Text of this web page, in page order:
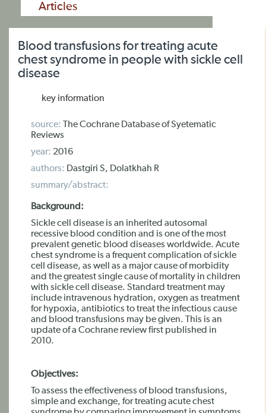
Articles
Blood transfusions for treating acute
chest syndrome in people with sickle cell
disease
key information
source: The Cochrane Database of Syetematic
Reviews
year: 2016
authors: Dastgiri S, Dolatkhah R
summary/abstract:
Background:
Sickle cell disease is an inherited autosomal
recessive blood condition and is one of the most
prevalent genetic blood diseases worldwide. Acute
chest syndrome is a frequent complication of sickle
cell disease, as well as a major cause of morbidity
and the greatest single cause of mortality in children
with sickle cell disease. Standard treatment may
include intravenous hydration, oxygen as treatment
for hypoxia, antibiotics to treat the infectious cause
and blood transfusions may be given. This is an
update of a Cochrane review first published in
2010.
Objectives:
To assess the effectiveness of blood transfusions,
simple and exchange, for treating acute chest